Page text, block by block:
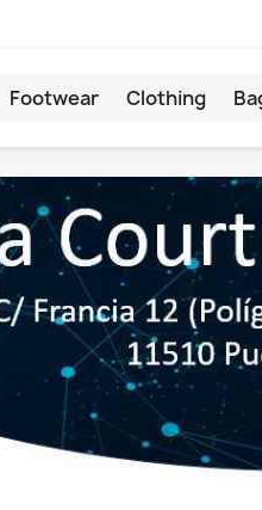
Footwear Clothing